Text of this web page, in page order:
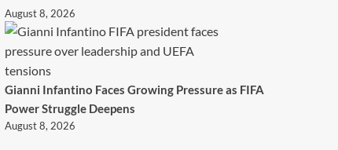
August 8, 2026
Gianni Infantino Faces Growing Pressure as FIFA
Power Struggle Deepens
August 8, 2026